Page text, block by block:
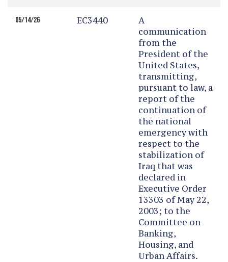
05/14/26 EC3440
A
communication
from the
President of the
United States,
transmitting,
pursuant to law, a
report of the
continuation of
the national
emergency with
respect to the
stabilization of
Iraq that was
declared in
Executive Order
13303 of May 22,
2003; to the
Committee on
Banking,
Housing, and
Urban Affairs.